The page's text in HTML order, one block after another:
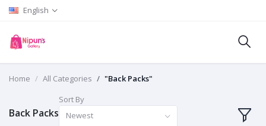
English
Home All Categories "Back Packs"
Back Packs
Sort By
Newest